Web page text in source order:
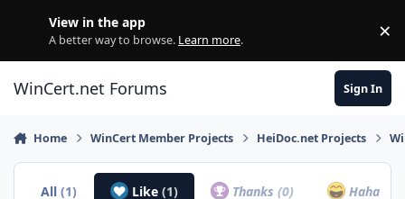
View in the app
A better way to browse. Learn more. ×
WinCert.net Forums Sign In
Home WinCert Member Projects HeiDoc.net Projects
All(1) Like (1) Thanks(0) Haha